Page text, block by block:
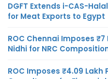
DGFT Extends i-CAS-
for Meat Exports to Egypt
ROC Chennai Imposes
Nidhi for NRC
ROC Imposes ₹4.09